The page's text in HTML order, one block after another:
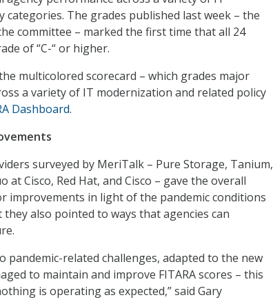
The grades published last week – the
committee – marked the first time that all 24
of “C-“ or higher.
multicolored scorecard – which grades major
a variety of IT modernization and related policy
Dashboard.
surveyed by MeriTalk – Pure Storage, Tanium,
at Cisco, Red Hat, and Cisco – gave the overall
improvements in light of the pandemic conditions
also pointed to ways that agencies can
pandemic-related challenges, adapted to the new
to maintain and improve FITARA scores – this
is operating as expected,” said Gary